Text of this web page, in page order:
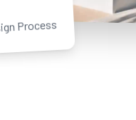
Process